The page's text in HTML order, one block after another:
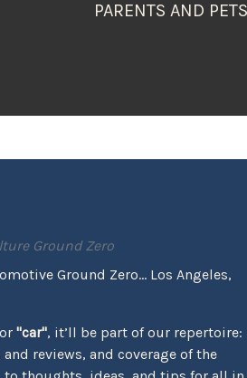
PARENTS AND PETS
Ground Zero
Ground Zero... Los Angeles,
"car", it’ll be part of our repertoire:
reviews, and coverage of the